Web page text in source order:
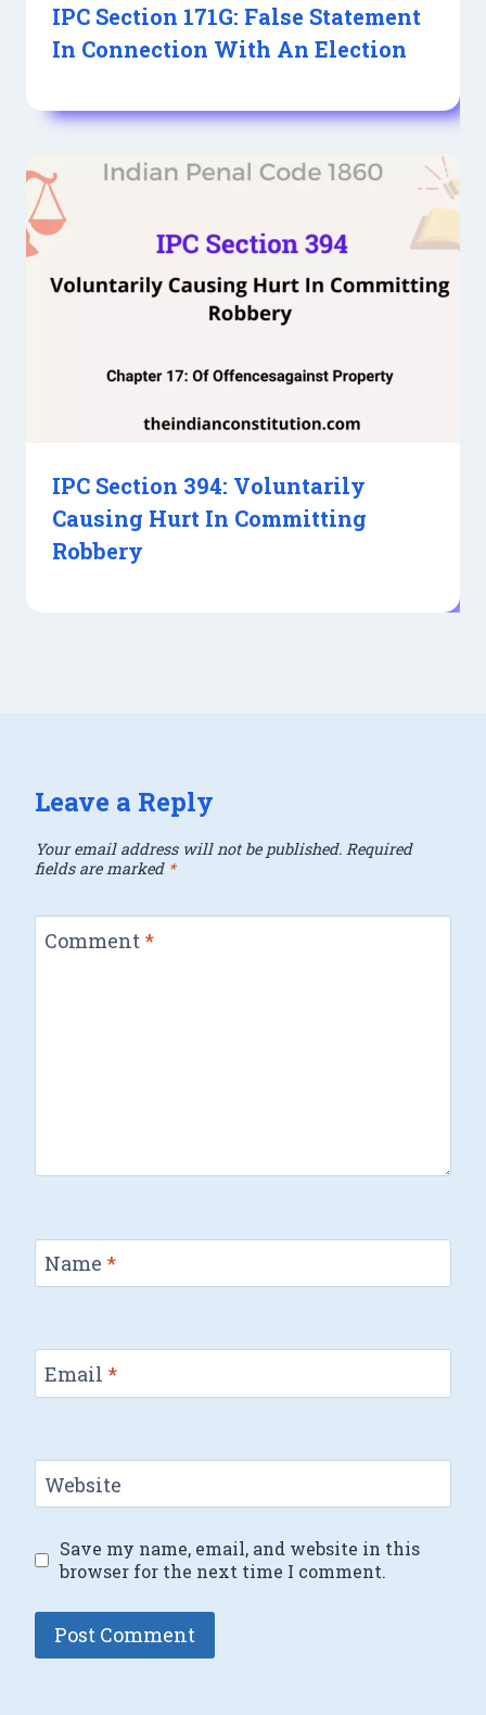
IPC Section 171G: False Statement
In Connection With An Election
IPC Section 394: Voluntarily
Causing Hurt In Committing
Robbery
Leave a Reply
Your email address will not be published. Required
fields are marked *
Comment *
Name *
Email *
Website
Save my name, email, and website in this
browser for the next time I comment.